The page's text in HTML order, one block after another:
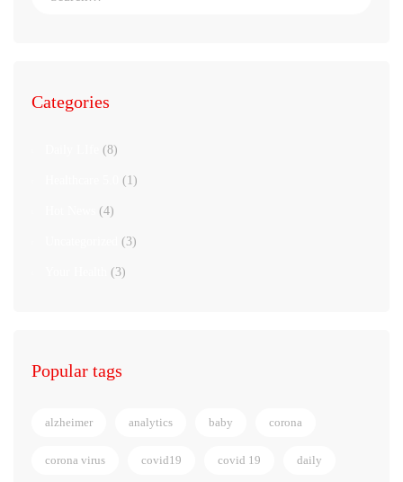
Categories
(8)
(1)
(4)
(3)
(3)
Popular tags
alzheimer analytics baby corona
corona virus covid19 covid 19 daily